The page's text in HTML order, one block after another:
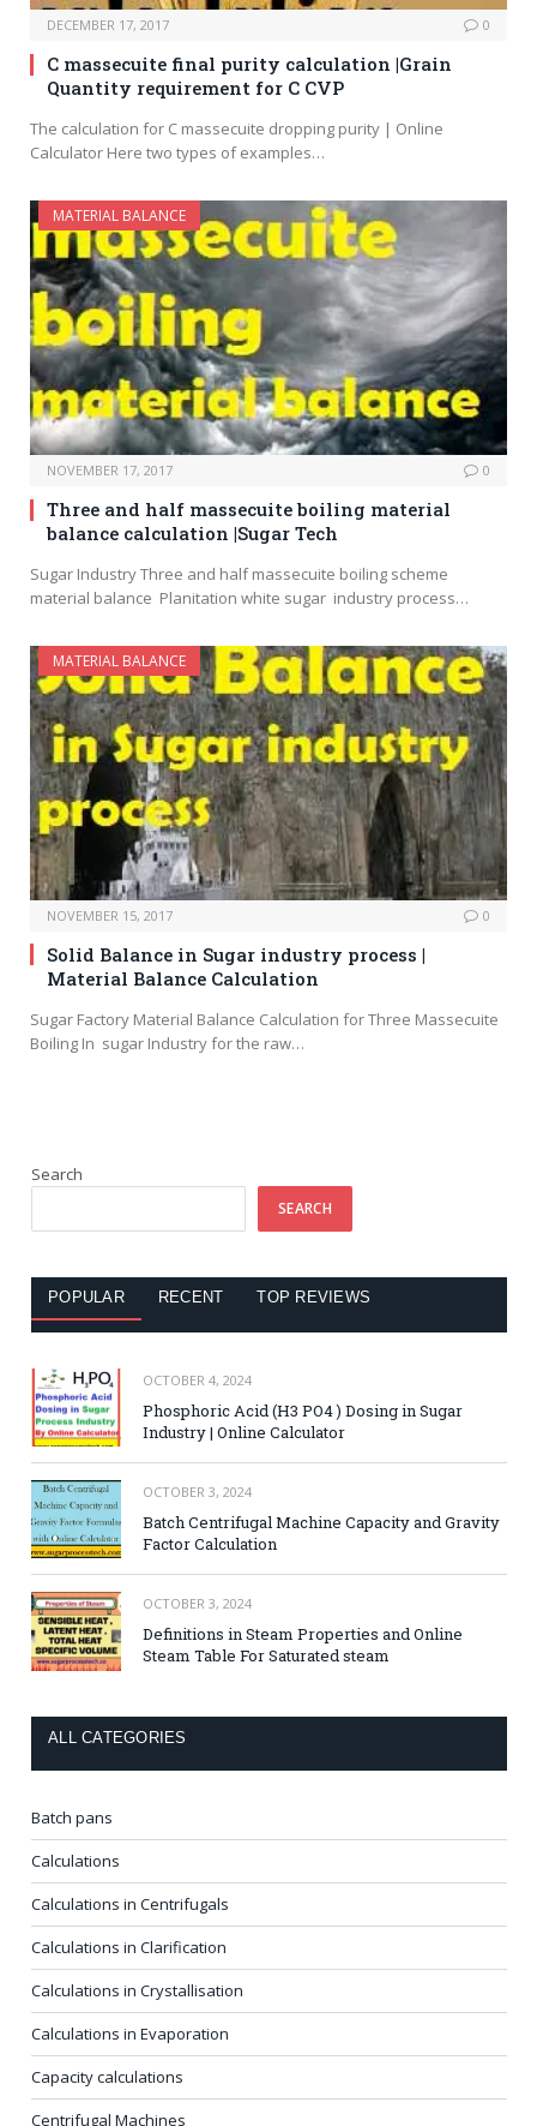
DECEMBER 17, 2017 0
C massecuite final purity calculation |Grain
Quantity requirement for C CVP
The calculation for C massecuite dropping purity | Online
Calculator Here two types of examples…
MATERIAL BALANCE
NOVEMBER 17, 2017 0
Three and half massecuite boiling material
balance calculation |Sugar Tech
Sugar Industry Three and half massecuite boiling scheme
material balance Planitation white sugar industry process…
MATERIAL BALANCE
NOVEMBER 15, 2017 0
Solid Balance in Sugar industry process |
Material Balance Calculation
Sugar Factory Material Balance Calculation for Three Massecuite
Boiling In sugar Industry for the raw…
Search
SEARCH
POPULAR RECENT TOP REVIEWS
OCTOBER 4, 2024
Phosphoric Acid (H3 PO4 ) Dosing in Sugar
Industry | Online Calculator
OCTOBER 3, 2024
Batch Centrifugal Machine Capacity and Gravity
Factor Calculation
OCTOBER 3, 2024
Definitions in Steam Properties and Online
Steam Table For Saturated steam
ALL CATEGORIES
Batch pans
Calculations
Calculations in Centrifugals
Calculations in Clarification
Calculations in Crystallisation
Calculations in Evaporation
Capacity calculations
Centrifugal Machines